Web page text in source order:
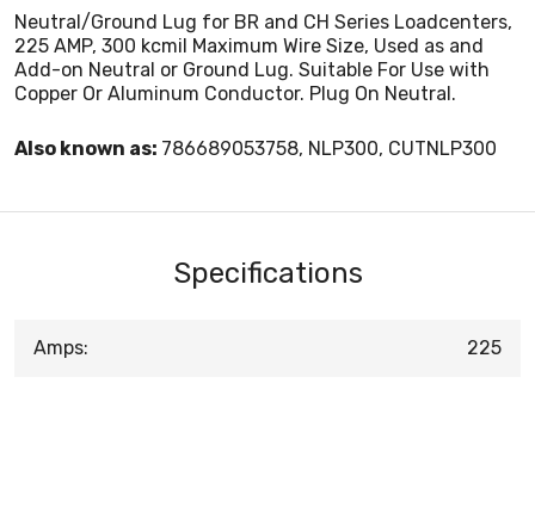
Neutral/Ground Lug for BR and CH Series Loadcenters,
225 AMP, 300 kcmil Maximum Wire Size, Used as and
Add-on Neutral or Ground Lug. Suitable For Use with
Copper Or Aluminum Conductor. Plug On Neutral.
Also known as: 786689053758, NLP300, CUTNLP300
Specifications
Amps: 225